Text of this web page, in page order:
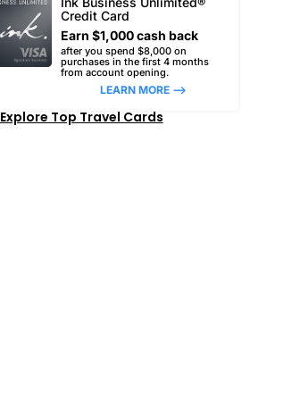
Credit Card
Earn $1,000 cash back
after you spend $8,000 on
purchases in the first 4 months
from account opening.
LEARN MORE –>
Explore Top Travel Cards